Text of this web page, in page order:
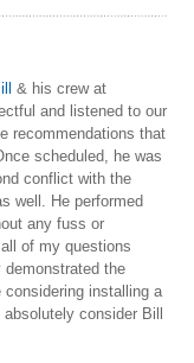
& his crew at
and listened to our
recommendations that
scheduled, he was
conflict with the
well. He performed
any fuss or
of my questions
the
installing a
consider Bill